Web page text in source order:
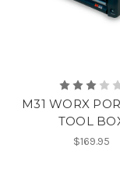
M31 WORX
TOOL
$169.95